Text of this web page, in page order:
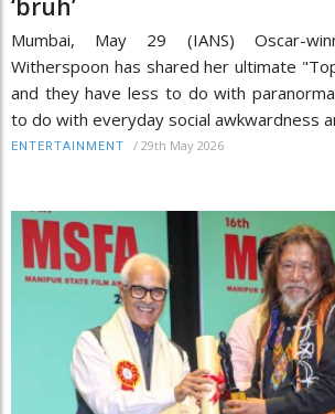
‘bruh’
Mumbai, May 29 (IANS) Oscar-
Witherspoon has shared her ultimate
and they have less to do with
to do with everyday social awkwardness
ENTERTAINMENT / 29th May 2026